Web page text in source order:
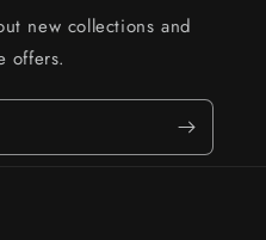
new collections and
offers.